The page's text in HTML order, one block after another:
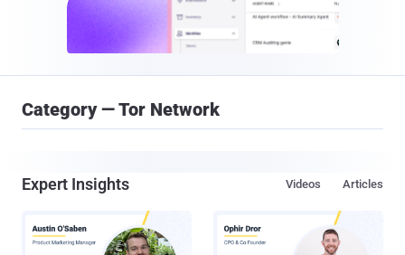
Category — Tor Network
Expert Insights Articles
Videos